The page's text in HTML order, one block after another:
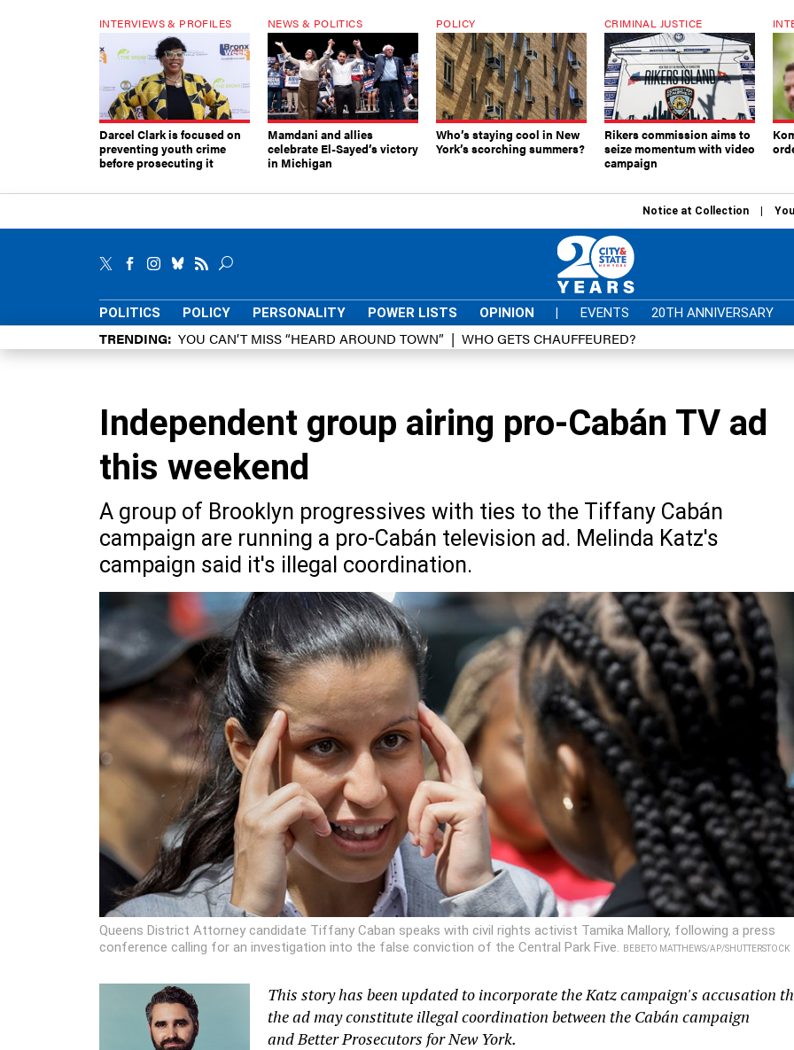
INTERVIEWS & PROFILES
Darcel Clark is focused on
preventing youth crime
before prosecuting it
NEWS & POLITICS
Mamdani and allies
celebrate El-Sayed’s victory
in Michigan
POLICY
Who’s staying cool in New
York’s scorching summers?
CRIMINAL JUSTICE
Rikers commission aims to
seize momentum with video
campaign
Notice at Collection
POLITICS POLICY PERSONALITY POWER LISTS OPINION | EVENTS 20TH ANNIVERSARY
TRENDING YOU CAN’T MISS “HEARD AROUND TOWN” WHO GETS CHAUFFEURED?
Independent group airing pro-Cabán TV ad
this weekend
A group of Brooklyn progressives with ties to the Tiffany Cabán
campaign are running a pro-Cabán television ad. Melinda Katz's
campaign said it's illegal coordination.
Queens District Attorney candidate Tiffany Caban speaks with civil rights activist Tamika Mallory, following a press
conference calling for an investigation into the false conviction of the Central Park Five.
BEBETO MATTHEWS/AP/SHUTTERSTOCK
This story has been updated to incorporate the Katz campaign's accusation
the ad may constitute illegal coordination between the Cabán campaign
and Better Prosecutors for New York.